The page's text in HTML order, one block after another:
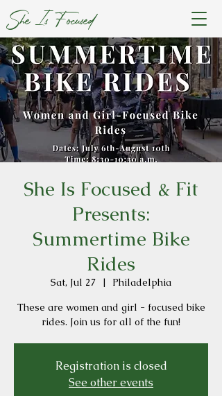
She Is Focused
She Is Focused & Fit
Presents:
Summertime Bike
Rides
Sat, Jul 27
  |
Philadelphia
These are women and girl - focused bike
rides. Join us for all of the fun!
Registration is closed
See other events